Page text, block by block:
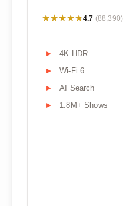
★★★★★
★★★★★4.7 (88,390)
4K HDR
Wi-Fi 6
AI Search
1.8M+ Shows